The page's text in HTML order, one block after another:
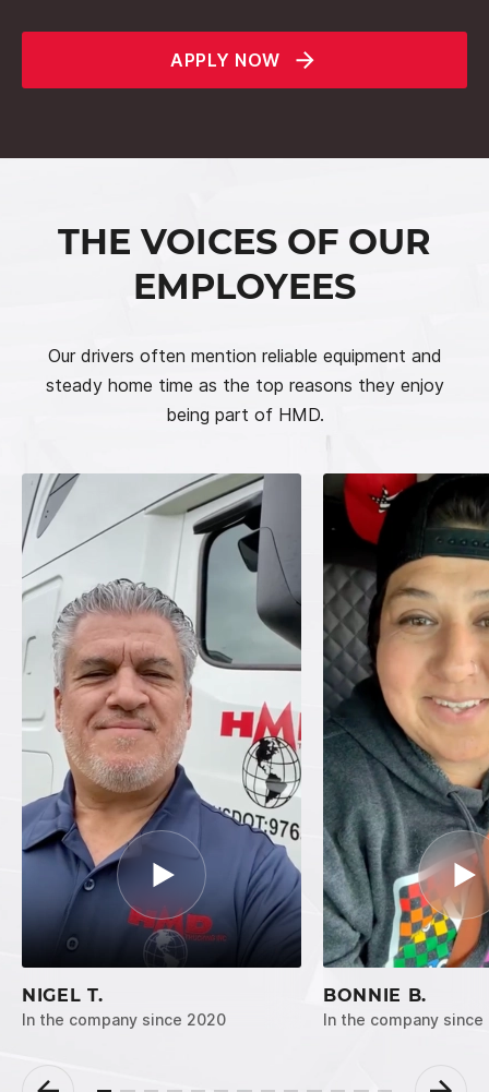
APPLY NOW
THE VOICES OF OUR
EMPLOYEES
Our drivers often mention reliable equipment and
steady home time as the top reasons they enjoy
being part of HMD.
NIGEL T.
In the company since 2020
BONNIE B.
In the company since